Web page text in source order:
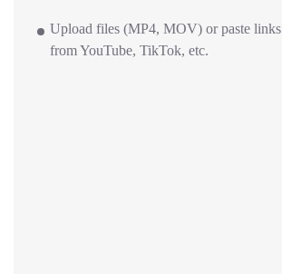
Upload files (MP4, MOV) or paste links
from YouTube, TikTok, etc.